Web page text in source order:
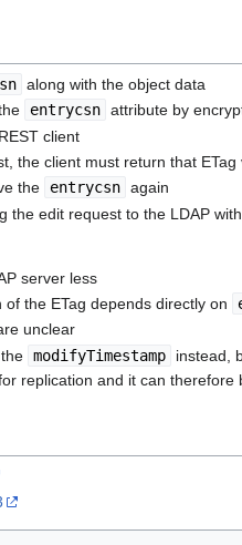
along with the object data
entrycsn attribute by
client
the client must return that ETag
the
entrycsn again
the edit request to the LDAP
server less
the ETag depends directly on
unclear
modifyTimestamp instead,
replication and it can therefore